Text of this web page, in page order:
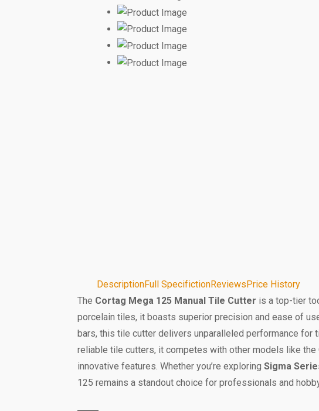
DescriptionFull SpecifictionReviewsPrice History
The Cortag Mega 125 Manual Tile Cutter is a top-tier
porcelain tiles, it boasts superior precision and ease of
bars, this tile cutter delivers unparalleled performance for
reliable tile cutters, it competes with other models like
innovative features. Whether you’re exploring Sigma
125 remains a standout choice for professionals and